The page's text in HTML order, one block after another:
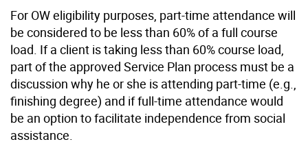
For OW eligibility purposes, part-time attendance will
be considered to be less than 60% of a full course
load. If a client is taking less than 60% course load,
part of the approved Service Plan process must be a
discussion why he or she is attending part-time (e.g.,
finishing degree) and if full-time attendance would
be an option to facilitate independence from social
assistance.